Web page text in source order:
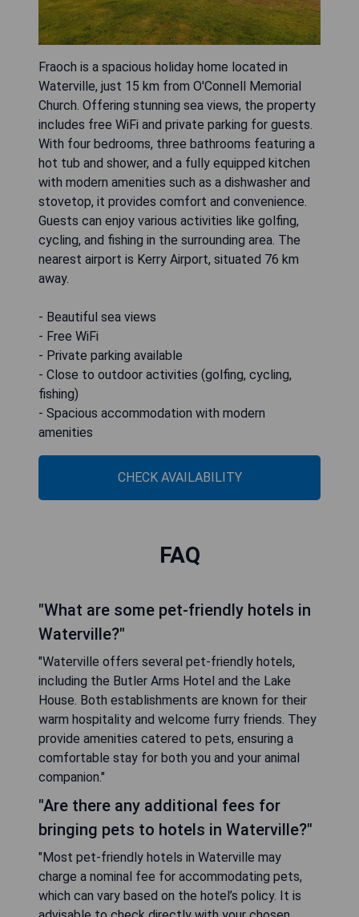
Fraoch is a spacious holiday home located in
Waterville, just 15 km from O'Connell Memorial
Church. Offering stunning sea views, the property
includes free WiFi and private parking for guests.
With four bedrooms, three bathrooms featuring a
hot tub and shower, and a fully equipped kitchen
with modern amenities such as a dishwasher and
stovetop, it provides comfort and convenience.
Guests can enjoy various activities like golfing,
cycling, and fishing in the surrounding area. The
nearest airport is Kerry Airport, situated 76 km
away.
- Beautiful sea views
- Free WiFi
- Private parking available
- Close to outdoor activities (golfing, cycling,
fishing)
- Spacious accommodation with modern
amenities
CHECK AVAILABILITY
FAQ
"What are some pet-friendly hotels in
Waterville?"
"Waterville offers several pet-friendly hotels,
including the Butler Arms Hotel and the Lake
House. Both establishments are known for their
warm hospitality and welcome furry friends. They
provide amenities catered to pets, ensuring a
comfortable stay for both you and your animal
companion."
"Are there any additional fees for
bringing pets to hotels in Waterville?"
"Most pet-friendly hotels in Waterville may
charge a nominal fee for accommodating pets,
which can vary based on the hotel’s policy. It is